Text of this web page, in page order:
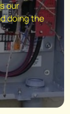
our
doing the